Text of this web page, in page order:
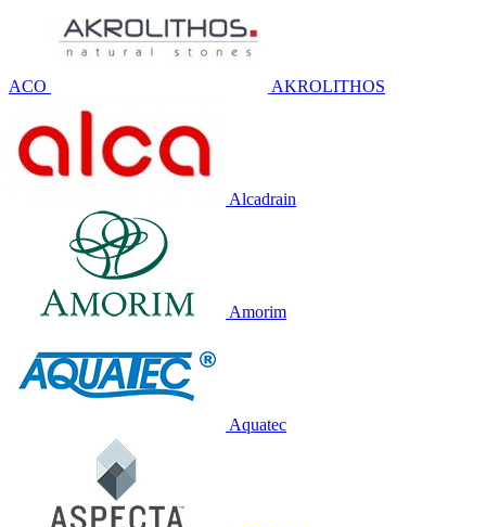
ACO AKROLITHOS
Alcadrain
Amorim
Aquatec